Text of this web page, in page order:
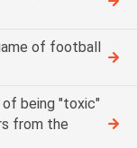
of football
of being "toxic"
from the